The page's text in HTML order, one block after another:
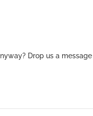
Drop us a message